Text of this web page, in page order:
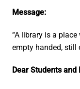
Message:
“A library is a
empty handed, still
Dear Students and